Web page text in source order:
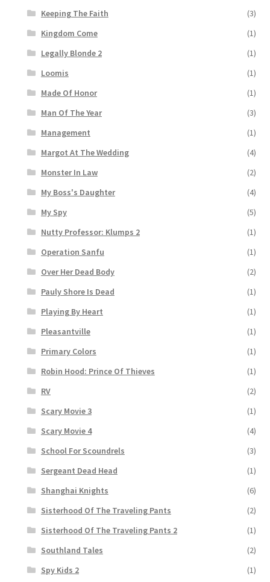
Keeping The Faith
(3)
Kingdom Come
(1)
Legally Blonde 2
(1)
Loomis
(1)
Made Of Honor
(1)
Man Of The Year
(3)
Management
(1)
Margot At The Wedding
(4)
Monster In Law
(2)
My Boss's Daughter
(4)
My Spy
(5)
Nutty Professor: Klumps 2
(1)
Operation Sanfu
(1)
Over Her Dead Body
(2)
Pauly Shore Is Dead
(1)
Playing By Heart
(1)
Pleasantville
(1)
Primary Colors
(1)
Robin Hood: Prince Of Thieves
(1)
RV
(2)
Scary Movie 3
(1)
Scary Movie 4
(4)
School For Scoundrels
(3)
Sergeant Dead Head
(1)
Shanghai Knights
(6)
Sisterhood Of The Traveling Pants
(2)
Sisterhood Of The Traveling Pants 2
(1)
Southland Tales
(2)
Spy Kids 2
(1)